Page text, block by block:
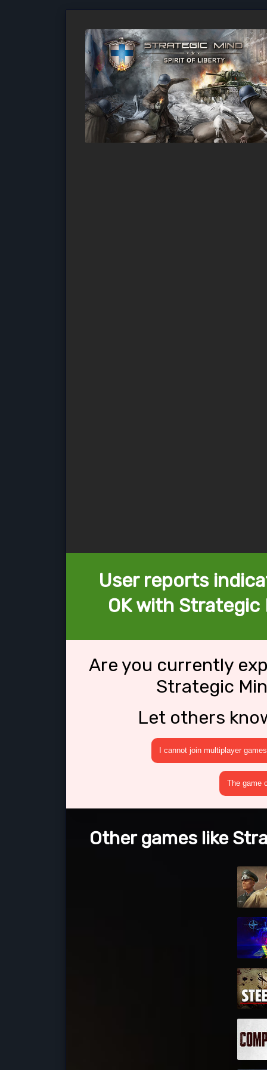
User reports
OK with
Are you currently
Strategic
Let others
I cannot join multiplayer games
The game
Other games like